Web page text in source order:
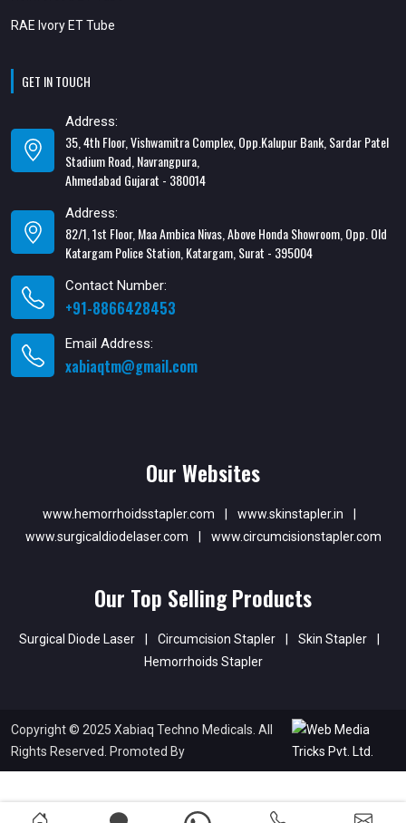
RAE Ivory ET Tube
GET IN TOUCH
Address:
35, 4th Floor, Vishwamitra Complex, Opp.Kalupur Bank, Sardar Patel
Stadium Road, Navrangpura,
Ahmedabad Gujarat - 380014
Address:
82/1, 1st Floor, Maa Ambica Nivas, Above Honda Showroom, Opp. Old
Katargam Police Station, Katargam, Surat - 395004
Contact Number:
+91-8866428453
Email Address:
xabiaqtm@gmail.com
Our Websites
www.hemorrhoidsstapler.com | www.skinstapler.in
|
www.surgicaldiodelaser.com
| www.circumcisionstapler.com
Our Top Selling Products
Surgical Diode Laser | Circumcision Stapler | Skin Stapler
|
Hemorrhoids Stapler
Copyright © 2025 Xabiaq Techno Medicals. All
Rights Reserved. Promoted By